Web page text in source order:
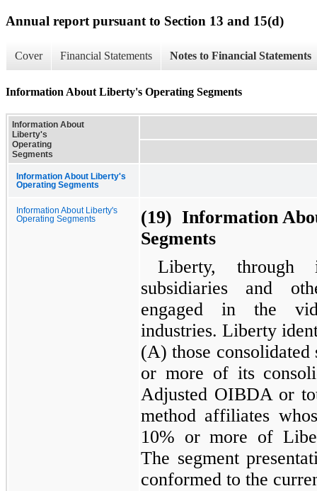
Annual report pursuant to Section 13 and 15(d)
Cover Financial Statements Notes to Financial Statements
Information About Liberty's Operating Segments
Information About
Liberty's
Operating
Segments
Information About Liberty's
Operating Segments
Information About Liberty's
Operating Segments
(19) Information
Segments
Liberty, through
subsidiaries and
engaged in the
industries. Liberty
(A) those consolidated
or more of its
Adjusted OIBDA or
method affiliates
10% or more of
The segment
conformed to the